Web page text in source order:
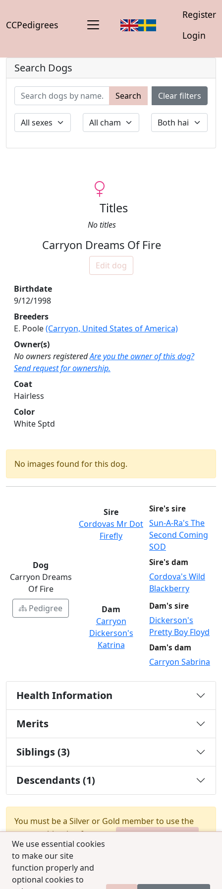
CCPedigrees
Register
Login
We use essential cookies
to make our site
function properly and
optional cookies to
Search Dogs
Search Clear filters
Titles
No titles
Carryon Dreams Of Fire
Edit dog
Birthdate
9/12/1998
Breeders
E. Poole(Carryon, United States of America)
Owner(s)
No owners registeredAre you the owner of this dog?
Send request for ownership.
Coat
Hairless
Color
White Sptd
No images found for this dog.
Dog
Carryon Dreams
Of Fire
Pedigree
Sire
Cordovas Mr Dot
Firefly
Sire's sire
Sun-A-Ra's The
Second Coming
SOD
Sire's dam
Cordova's Wild
Blackberry
Dam
Carryon
Dickerson's
Katrina
Dam's sire
Dickerson's
Pretty Boy Floyd
Dam's dam
Carryon Sabrina
Health Information
Merits
Siblings (3)
Descendants (1)
You must be a Silver or Gold member to use the
test combination feature.
Upgrade Membership